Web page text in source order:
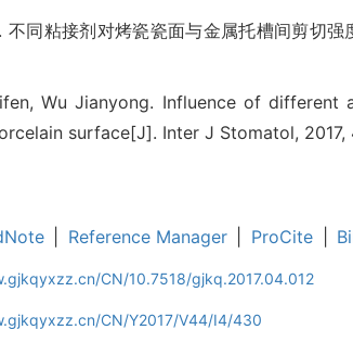
不同粘接剂对烤瓷瓷面与金属托槽间剪切
Wu Jianyong. Influence of
surface[J]. Inter J Stomatol,
Reference Manager ProCite
CN/10.7518/gjkq.2017.04.012
CN/Y2017/V44/I4/430